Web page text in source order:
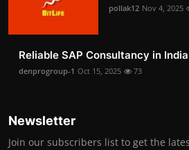
pollak12 Nov 4, 2025
Reliable SAP Consultancy in
denprogroup-1 Oct 15, 2025 73
Newsletter
Join our subscribers list to get the